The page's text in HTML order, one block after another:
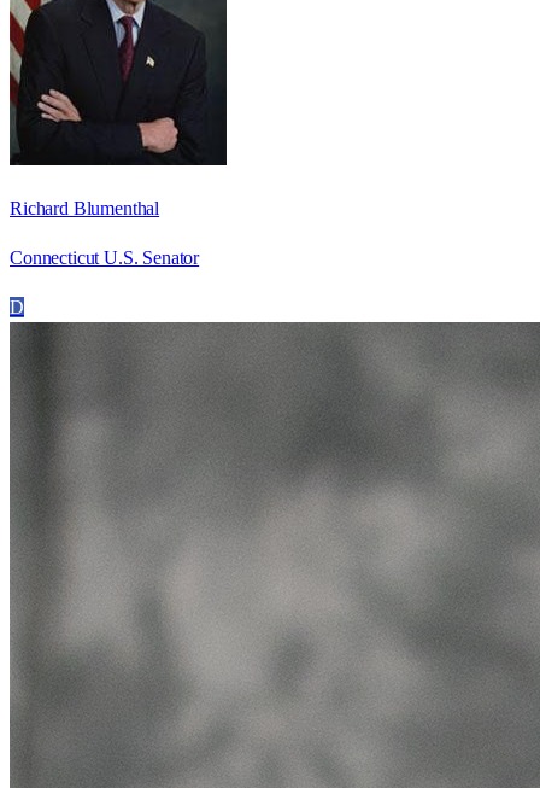
Richard Blumenthal
Connecticut U.S. Senator
D